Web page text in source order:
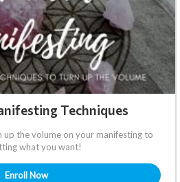
Techniques
the volume on your manifesting to
what you want!
Enroll Now